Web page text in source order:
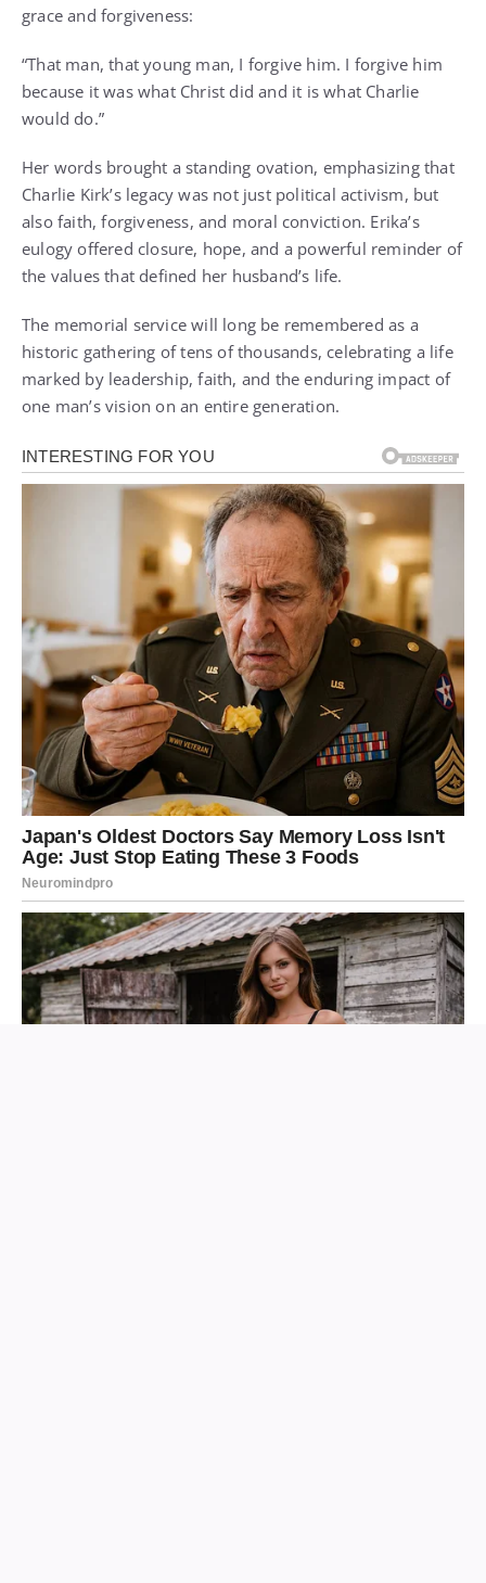
grace and forgiveness:
“That man, that young man, I forgive him. I forgive him
because it was what Christ did and it is what Charlie
would do.”
Her words brought a standing ovation, emphasizing that
Charlie Kirk’s legacy was not just political activism, but
also faith, forgiveness, and moral conviction. Erika’s
eulogy offered closure, hope, and a powerful reminder of
the values that defined her husband’s life.
The memorial service will long be remembered as a
historic gathering of tens of thousands, celebrating a life
marked by leadership, faith, and the enduring impact of
one man’s vision on an entire generation.